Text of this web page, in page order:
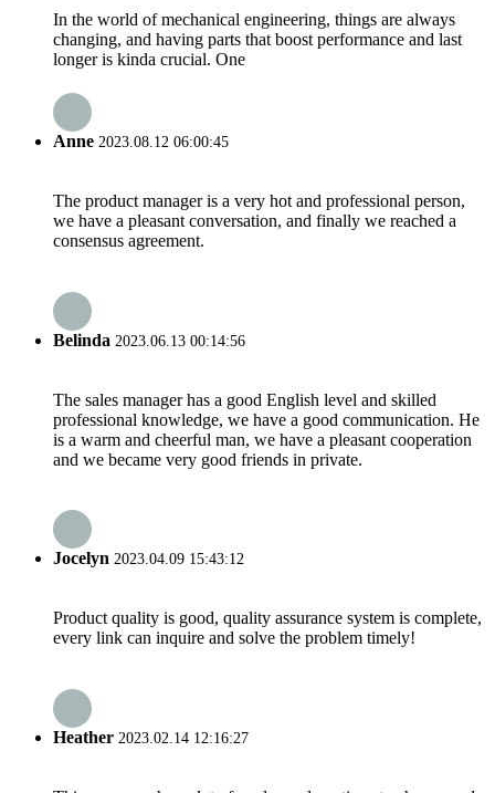
In the world of mechanical engineering, things are always
changing, and having parts that boost performance and last
longer is kinda crucial. One
Anne 2023.08.12 06:00:45
The product manager is a very hot and professional person,
we have a pleasant conversation, and finally we reached a
consensus agreement.
Belinda 2023.06.13 00:14:56
The sales manager has a good English level and skilled
professional knowledge, we have a good communication. He
is a warm and cheerful man, we have a pleasant cooperation
and we became very good friends in private.
Jocelyn 2023.04.09 15:43:12
Product quality is good, quality assurance system is complete,
every link can inquire and solve the problem timely!
Heather 2023.02.14 12:16:27